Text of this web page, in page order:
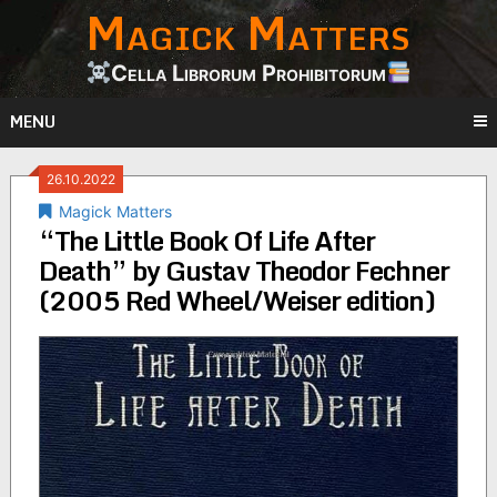
content
Magick Matters
Cella Librorum Prohibitorum
MENU
26.10.2022
Magick Matters
“The Little Book Of Life After
Death” by Gustav Theodor Fechner
(2005 Red Wheel/Weiser edition)